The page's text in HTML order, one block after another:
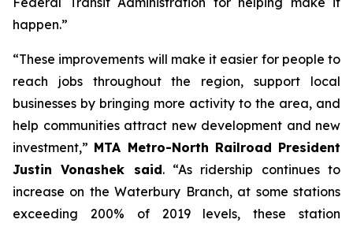
happen.”
“These improvements will make it easier for people to
reach jobs throughout the region, support local
businesses by bringing more activity to the area, and
help communities attract new development and new
investment,” MTA Metro-North Railroad President
Justin Vonashek said. “As ridership continues to
increase on the Waterbury Branch, at some stations
exceeding 200% of 2019 levels, these station